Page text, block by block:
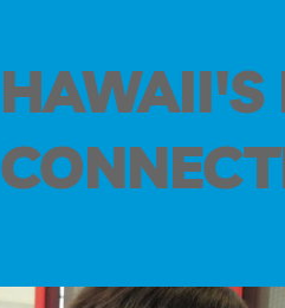
HAWAII'S